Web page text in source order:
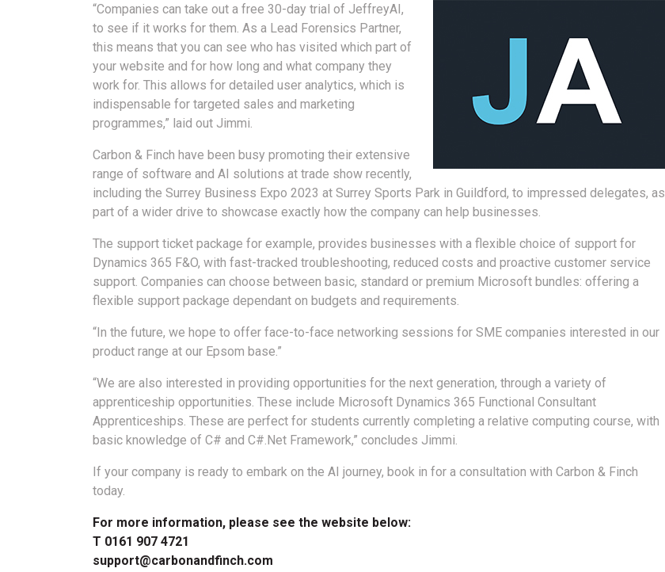
“Companies can take out a free 30-day trial of JeffreyAI,
to see if it works for them. As a Lead Forensics Partner,
this means that you can see who has visited which part of
your website and for how long and what company they
work for. This allows for detailed user analytics, which is
indispensable for targeted sales and marketing
programmes,” laid out Jimmi.
Carbon & Finch have been busy promoting their extensive
range of software and AI solutions at trade show recently,
including the Surrey Business Expo 2023 at Surrey Sports Park in Guildford, to impressed delegates, as
part of a wider drive to showcase exactly how the company can help businesses.
The support ticket package for example, provides businesses with a flexible choice of support for
Dynamics 365 F&O, with fast-tracked troubleshooting, reduced costs and proactive customer service
support. Companies can choose between basic, standard or premium Microsoft bundles: offering a
flexible support package dependant on budgets and requirements.
“In the future, we hope to offer face-to-face networking sessions for SME companies interested in our
product range at our Epsom base.”
“We are also interested in providing opportunities for the next generation, through a variety of
apprenticeship opportunities. These include Microsoft Dynamics 365 Functional Consultant
Apprenticeships. These are perfect for students currently completing a relative computing course, with
basic knowledge of C# and C#.Net Framework,” concludes Jimmi.
If your company is ready to embark on the AI journey, book in for a consultation with Carbon & Finch
today.
For more information, please see the website below:
T 0161 907 4721
support@carbonandfinch.com